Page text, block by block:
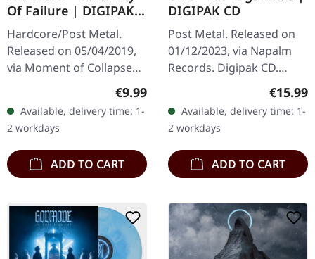
Of Failure | DIGIPAK
CD
Hardcore/Post Metal.
Released on 05/04/2019,
via Moment of Collapse
"Certainty Of Failure" is a
visceral journey through
the raw…
Regular price:
€9.99
Available, delivery time: 1-
2 workdays
ADD TO CART
DIGIPAK CD
Post Metal. Released on
01/12/2023, via Napalm
Records. Digipak CD.
Arvet & Tystnaden Vid
Vägs Ände Bältad Siare
Treriksröset conan
existential void…
€15.99
Available, delivery time: 1-
2 workdays
ADD TO CART